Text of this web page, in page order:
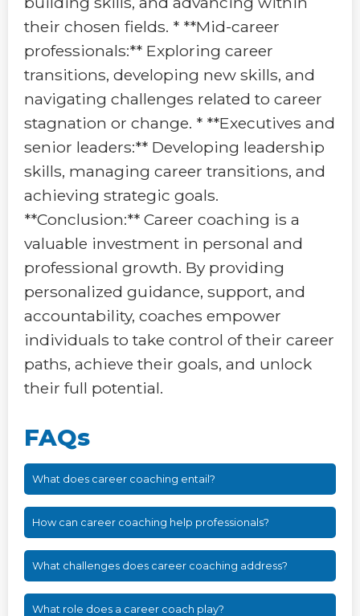
their chosen fields. * **Mid-career
professionals:** Exploring career
transitions, developing new skills, and
navigating challenges related to career
stagnation or change. * **Executives and
senior leaders:** Developing leadership
skills, managing career transitions, and
achieving strategic goals.
**Conclusion:** Career coaching is a
valuable investment in personal and
professional growth. By providing
personalized guidance, support, and
accountability, coaches empower
individuals to take control of their career
paths, achieve their goals, and unlock
their full potential.
FAQs
What does career coaching entail?
How can career coaching help professionals?
What challenges does career coaching address?
What role does a career coach play?